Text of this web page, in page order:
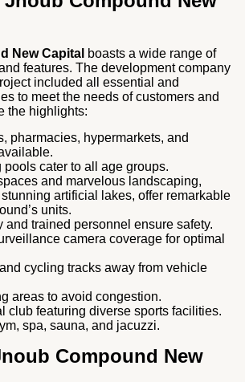
New Capital boasts a wide range of
features. The development company
included all essential and
to meet the needs of customers and
the highlights:
pharmacies, hypermarkets, and
cater to all age groups.
and marvelous landscaping,
artificial lakes, offer remarkable
units.
and trained personnel ensure safety.
camera coverage for optimal
cycling tracks away from vehicle
areas to avoid congestion.
club featuring diverse sports facilities.
spa, sauna, and jacuzzi.
Compound New